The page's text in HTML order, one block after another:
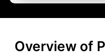
Overview of